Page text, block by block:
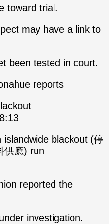
toward trial.
may have a link to
been tested in court.
reports
blackout (停
供應) run
reported the
investigation.